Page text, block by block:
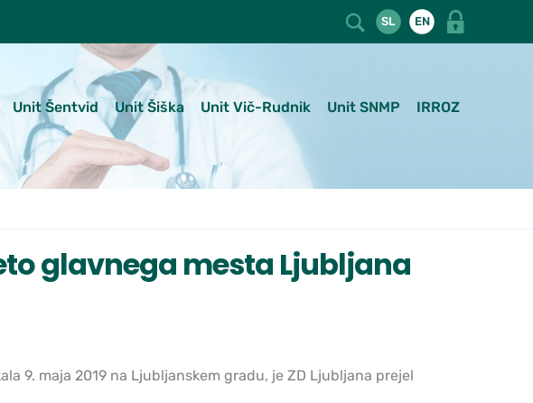
SL EN
Unit Šentvid Unit Šiška Unit Vič-Rudnik Unit SNMP IRROZ
glavnega mesta Ljubljana
9. maja 2019 na Ljubljanskem gradu, je ZD Ljubljana prejel